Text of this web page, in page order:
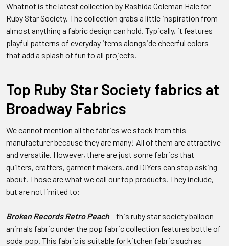
Whatnot is the latest collection by Rashida Coleman Hale for
Ruby Star Society. The collection grabs a little inspiration from
almost anything a fabric design can hold. Typically, it features
playful patterns of everyday items alongside cheerful colors
that add a splash of fun to all projects.
Top Ruby Star Society fabrics at
Broadway Fabrics
We cannot mention all the fabrics we stock from this
manufacturer because they are many! All of them are attractive
and versatile. However, there are just some fabrics that
quilters, crafters, garment makers, and DIYers can stop asking
about. Those are what we call our top products. They include,
but are not limited to:
Broken Records Retro Peach– this ruby star society balloon
animals fabric under the pop fabric collection features bottle of
soda pop. This fabric is suitable for kitchen fabric such as